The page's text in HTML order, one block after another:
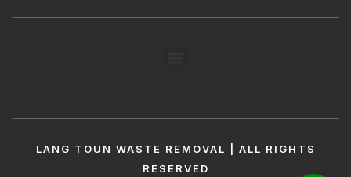
LANG TOUN WASTE REMOVAL | ALL RIGHTS
RESERVED